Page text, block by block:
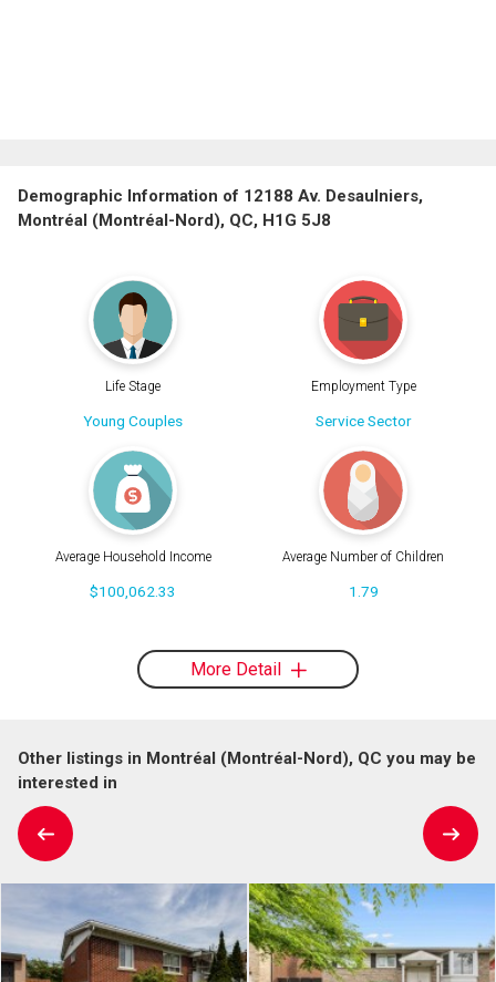
Demographic Information of 12188 Av. Desaulniers,
Montréal (Montréal-Nord), QC, H1G 5J8
Life Stage
Young Couples
Employment Type
Service Sector
Average Household Income
$100,062.33
Average Number of Children
1.79
More Detail
Other listings in Montréal (Montréal-Nord), QC you may be
interested in